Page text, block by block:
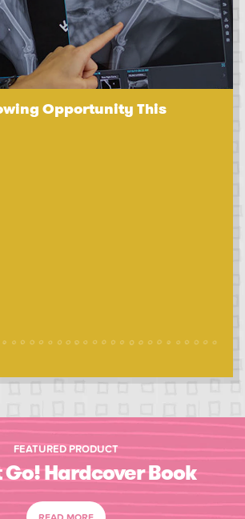
Opportunity This
FEATURED PRODUCT
Go! Hardcover Book